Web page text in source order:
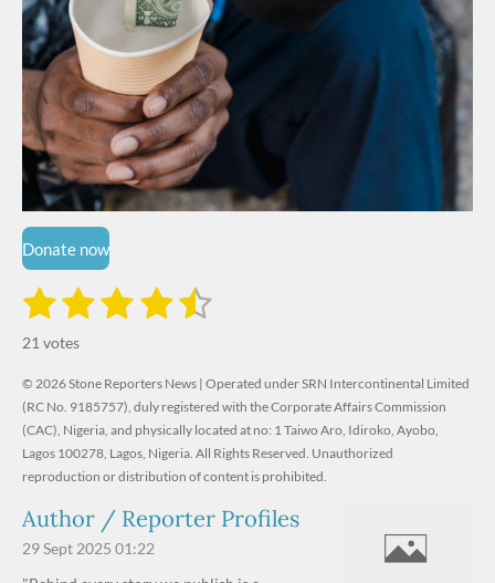
Donate now
R
t
i
n
g
:
.
6
1
1
s
t
a
r
2
s
t
a
r
s
3
t
a
r
s
4
t
a
r
s
5
t
a
r
s
S
t
r
a
t
i
n
21 votes
© 2026 Stone Reporters News | Operated under SRN Intercontinental Limited
(RC No. 9185757), duly registered with the Corporate Affairs Commission
(CAC), Nigeria, and physically located at no: 1 Taiwo Aro, Idiroko, Ayobo,
Lagos 100278, Lagos, Nigeria. All Rights Reserved. Unauthorized
reproduction or distribution of content is prohibited.
Author / Reporter Profiles
29 Sept 2025 01:22